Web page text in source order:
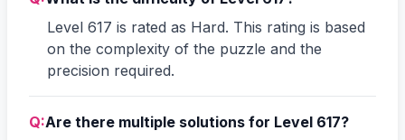
Level 617 is rated as Hard. This rating is based
on the complexity of the puzzle and the
precision required.
Q:Are there multiple solutions for Level 617?